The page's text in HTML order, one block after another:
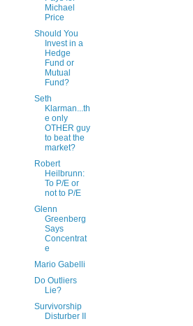
Michael
Price
Should You
Invest in a
Hedge
Fund or
Mutual
Fund?
Seth
Klarman...th
e only
OTHER guy
to beat the
market?
Robert
Heilbrunn:
To P/E or
not to P/E
Glenn
Greenberg
Says
Concentrat
e
Mario Gabelli
Do Outliers
Lie?
Survivorship
Disturber II